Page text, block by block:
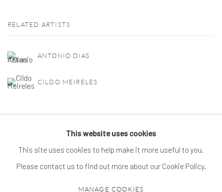
RELATED ARTISTS
ANTONIO DIAS
CILDO MEIRELES
This website uses cookies
This site uses cookies to help make it more useful to you.
Please contact us to find out more about our Cookie Policy.
MANAGE COOKIES